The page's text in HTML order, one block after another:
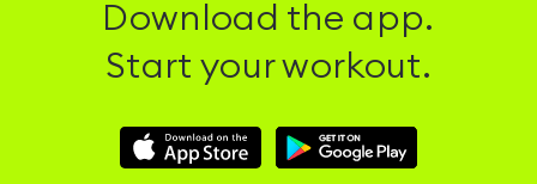
Download the app.
Start your workout.
Download
Hussle
Download
Hussle